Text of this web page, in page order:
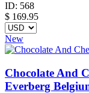
ID: 568
$ 169.95
New
Chocolate And
Everberg